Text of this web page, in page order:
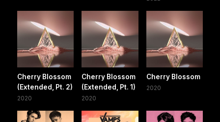
Cherry Blossom
(Extended, Pt. 2)
2020
Cherry Blossom
(Extended, Pt. 1)
2020
Cherry Blossom
2020